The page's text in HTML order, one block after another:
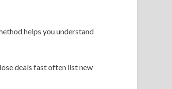
helps you understand
deals fast often list new